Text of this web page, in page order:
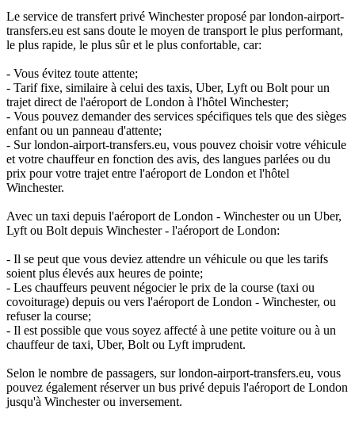
Le service de transfert privé Winchester proposé par london-airport-
transfers.eu est sans doute le moyen de transport le plus performant,
le plus rapide, le plus sûr et le plus confortable, car:
- Vous évitez toute attente;
- Tarif fixe, similaire à celui des taxis, Uber, Lyft ou Bolt pour un
trajet direct de l'aéroport de London à l'hôtel Winchester;
- Vous pouvez demander des services spécifiques tels que des sièges
enfant ou un panneau d'attente;
- Sur london-airport-transfers.eu, vous pouvez choisir votre véhicule
et votre chauffeur en fonction des avis, des langues parlées ou du
prix pour votre trajet entre l'aéroport de London et l'hôtel
Winchester.
Avec un taxi depuis l'aéroport de London - Winchester ou un Uber,
Lyft ou Bolt depuis Winchester - l'aéroport de London:
- Il se peut que vous deviez attendre un véhicule ou que les tarifs
soient plus élevés aux heures de pointe;
- Les chauffeurs peuvent négocier le prix de la course (taxi ou
covoiturage) depuis ou vers l'aéroport de London - Winchester, ou
refuser la course;
- Il est possible que vous soyez affecté à une petite voiture ou à un
chauffeur de taxi, Uber, Bolt ou Lyft imprudent.
Selon le nombre de passagers, sur london-airport-transfers.eu, vous
pouvez également réserver un bus privé depuis l'aéroport de London
jusqu'à Winchester ou inversement.